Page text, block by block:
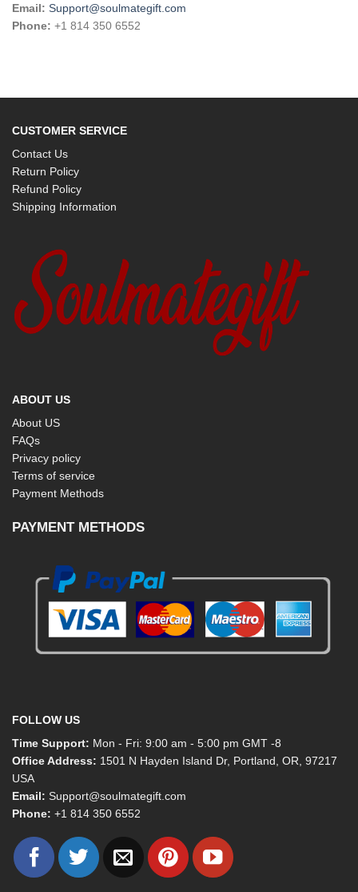
Email: Support@soulmategift.com
Phone: +1 814 350 6552
CUSTOMER SERVICE
Contact Us
Return Policy
Refund Policy
Shipping Information
ABOUT US
About US
FAQs
Privacy policy
Terms of service
Payment Methods
PAYMENT METHODS
FOLLOW US
Time Support: Mon - Fri: 9:00 am - 5:00 pm GMT -8
Office Address: 1501 N Hayden Island Dr, Portland, OR, 97217
USA
Email: Support@soulmategift.com
Phone: +1 814 350 6552